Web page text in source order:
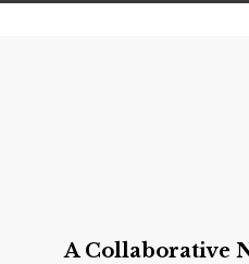
A Collaborative